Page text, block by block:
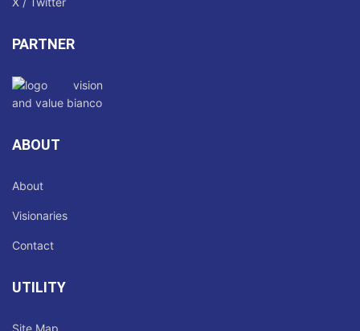
PARTNER
ABOUT
About
Visionaries
Contact
UTILITY
Site Map